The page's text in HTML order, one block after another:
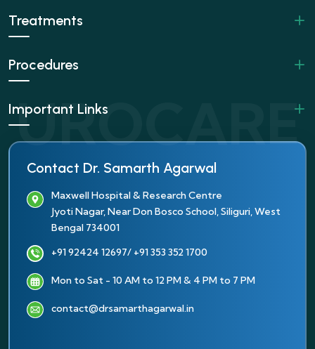
Treatments
Procedures
Important Links
Contact Dr. Samarth Agarwal
Maxwell Hospital & Research Centre
Jyoti Nagar, Near Don Bosco School, Siliguri, West
Bengal 734001
+91 92424 12697/ +91 353 352 1700
Mon to Sat - 10 AM to 12 PM & 4 PM to 7 PM
contact@drsamarthagarwal.in